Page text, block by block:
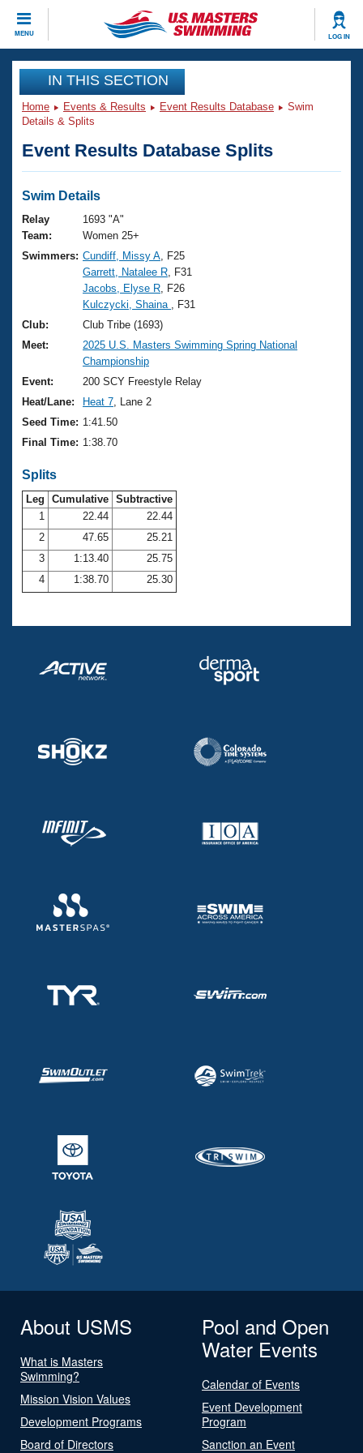
MENU LOG IN
CLOSE
Training
Workout Library
Articles And Videos
Swimming 101
Training Plans
Swimming Guides
Video Stroke Analysis
Club Finder
Workout Tracking
SWIMMER Magazine
Events
Virtual And Fitness Events
2026 Summer Nationals
National Championships
Results And Rankings
Records
Eligibility Policy
Club Finder
Workout Library
About Us
What Is Masters Swimming?
USMS Community
Logo Merchandise
Membership Benefits
Club Central
Coach Central
Volunteer Central
Adult Learn-To-Swim Central
Join
IN THIS SECTION
Home Events & Results Event Results Database
Swim
Details & Splits
Event Results Database Splits
Swim Details
Relay
Team:
1693 "A"
Women 25+
Swimmers: Cundiff, Missy A , F25
Garrett, Natalee R , F31
Jacobs, Elyse R , F26
Kulczycki, Shaina
, F31
Club:
Club Tribe (1693)
Meet:
2025 U.S. Masters Swimming Spring National
Championship
Event:
200 SCY Freestyle Relay
Heat/Lane:
Heat 7 , Lane 2
Seed Time: 1:41.50
Final Time: 1:38.70
Splits
Leg Cumulative Subtractive
1
22.44
22.44
2
47.65
25.21
3
1:13.40
25.75
4
1:38.70 25.30
About USMS
What is Masters
Swimming?
Mission Vision Values
Development Programs
Board of Directors
Pool and Open
Water Events
Calendar of Events
Event Development
Program
Sanction an Event